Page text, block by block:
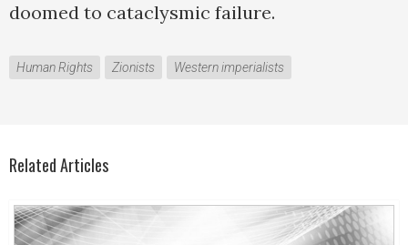
doomed to cataclysmic failure.
Human Rights Zionists Western imperialists
Related Articles